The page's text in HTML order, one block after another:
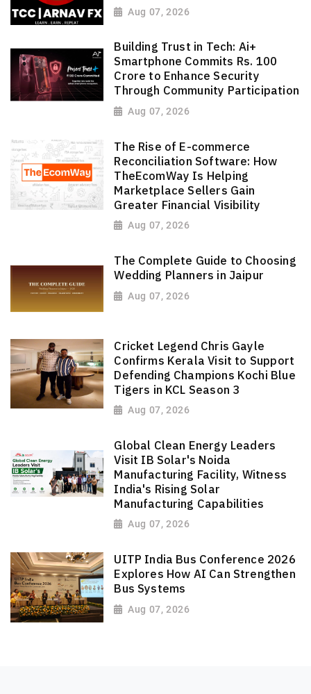
Aug 07, 2026
Building Trust in Tech: Ai+
Smartphone Commits Rs. 100
Crore to Enhance Security
Through Community Participation
Aug 07, 2026
The Rise of E-commerce
Reconciliation Software: How
TheEcomWay Is Helping
Marketplace Sellers Gain
Greater Financial Visibility
Aug 07, 2026
The Complete Guide to Choosing
Wedding Planners in Jaipur
Aug 07, 2026
Cricket Legend Chris Gayle
Confirms Kerala Visit to Support
Defending Champions Kochi Blue
Tigers in KCL Season 3
Aug 07, 2026
Global Clean Energy Leaders
Visit IB Solar's Noida
Manufacturing Facility, Witness
India's Rising Solar
Manufacturing Capabilities
Aug 07, 2026
UITP India Bus Conference 2026
Explores How AI Can Strengthen
Bus Systems
Aug 07, 2026